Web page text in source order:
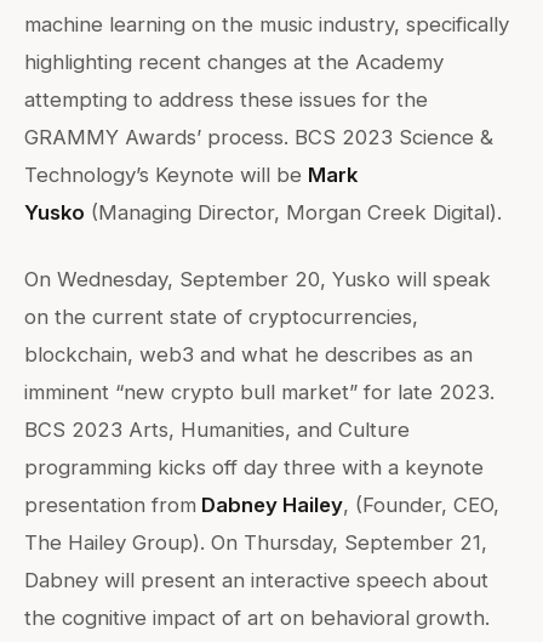
machine learning on the music industry, specifically
highlighting recent changes at the Academy
attempting to address these issues for the
GRAMMY Awards’ process. BCS 2023 Science &
Technology’s Keynote will be Mark
Yusko (Managing Director, Morgan Creek Digital).
On Wednesday, September 20, Yusko will speak
on the current state of cryptocurrencies,
blockchain, web3 and what he describes as an
imminent “new crypto bull market” for late 2023.
BCS 2023 Arts, Humanities, and Culture
programming kicks off day three with a keynote
presentation from Dabney Hailey, (Founder, CEO,
The Hailey Group). On Thursday, September 21,
Dabney will present an interactive speech about
the cognitive impact of art on behavioral growth.